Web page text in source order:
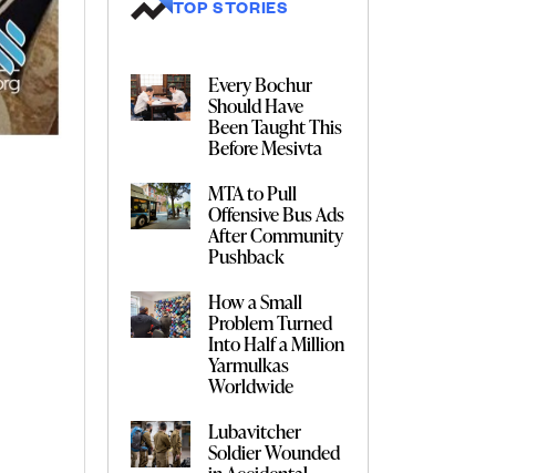
TOP STORIES
Every Bochur
Should Have
Been Taught This
Before Mesivta
MTA to Pull
Offensive Bus Ads
After Community
Pushback
How a Small
Problem Turned
Into Half a Million
Yarmulkas
Worldwide
Lubavitcher
Soldier Wounded